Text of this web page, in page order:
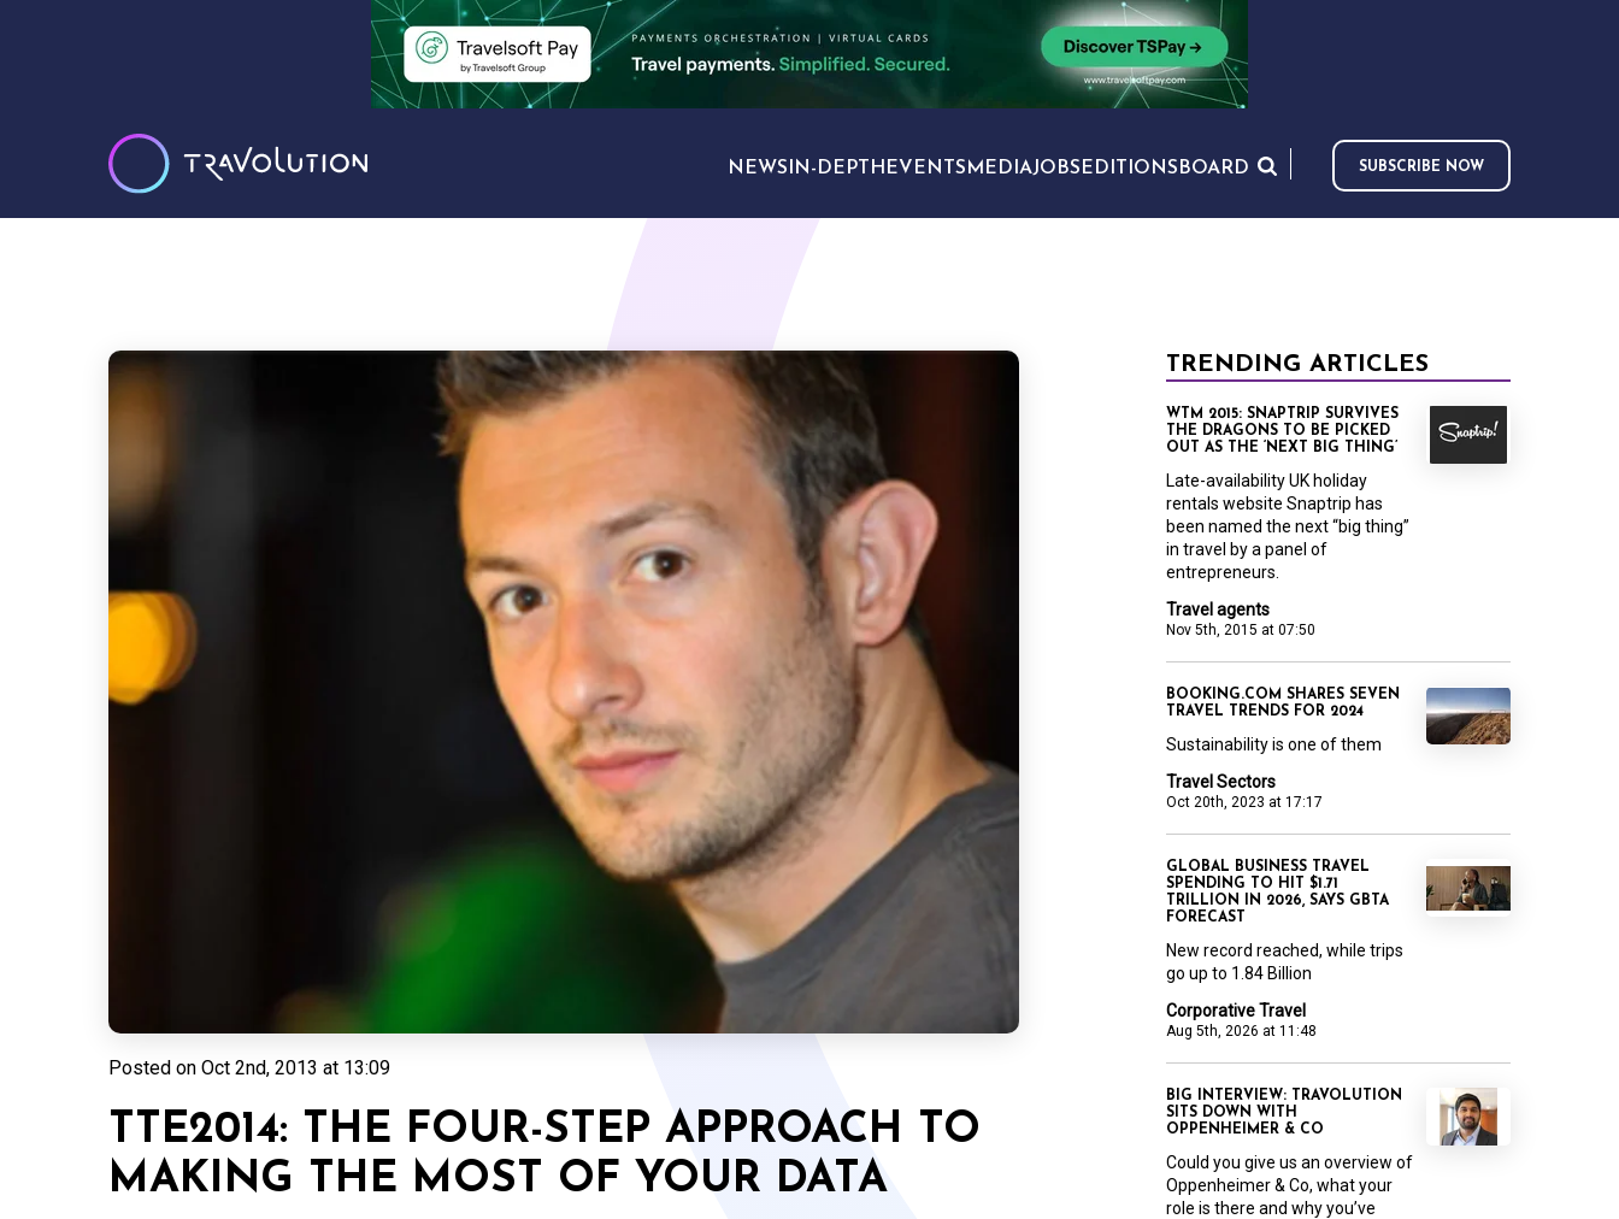
NEWS IN-DEPTH EVENTS MEDIAJOBS EDITIONS BOARD SUBSCRIBE NOW
Posted on Oct 2nd, 2013 at 13:09
TTE2014: THE FOUR-STEP APPROACH TO
MAKING THE MOST OF YOUR DATA
TRENDING ARTICLES
Travel agents
Nov 5th, 2015 at 07:50
WTM 2015: SNAPTRIP SURVIVES
THE DRAGONS TO BE PICKED
OUT AS THE ‘NEXT BIG THING’
Late-availability UK holiday
rentals website Snaptrip has
been named the next “big thing”
in travel by a panel of
entrepreneurs.
Travel Sectors
Oct 20th, 2023 at 17:17
BOOKING.COM SHARES SEVEN
TRAVEL TRENDS FOR 2024
Sustainability is one of them
Corporative Travel
Aug 5th, 2026 at 11:48
GLOBAL BUSINESS TRAVEL
SPENDING TO HIT $1.71
TRILLION IN 2026, SAYS GBTA
FORECAST
New record reached, while trips
go up to 1.84 Billion
BIG INTERVIEW: TRAVOLUTION
SITS DOWN WITH
OPPENHEIMER & CO
Could you give us an overview of
Oppenheimer & Co, what your
role is there and why you’ve